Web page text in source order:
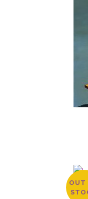
OUT